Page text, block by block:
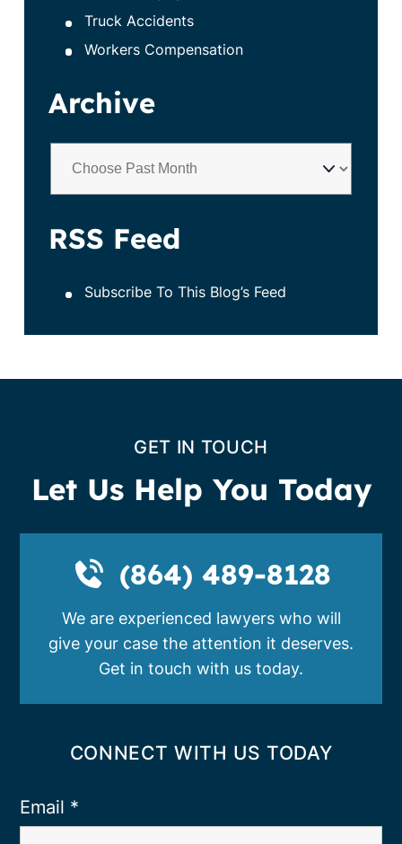
Truck Accidents
Workers Compensation
Archive
RSS Feed
Subscribe To This Blog’s Feed
GET IN TOUCH
Let Us Help You Today
(864) 489-8128
We are experienced lawyers who will
give your case the attention it deserves.
Get in touch with us today.
CONNECT WITH US TODAY
Email *